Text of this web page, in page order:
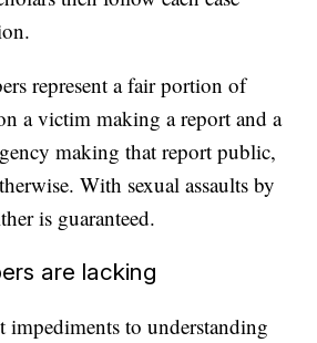
represent a fair portion of
a victim making a report and a
making that report public,
With sexual assaults by
is guaranteed.
are lacking
impediments to understanding